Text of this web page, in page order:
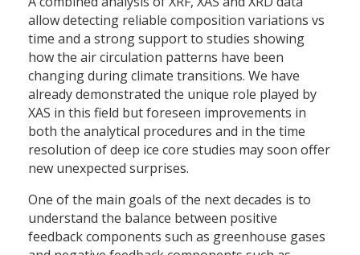
allow detecting reliable composition variations vs
time and a strong support to studies showing
how the air circulation patterns have been
changing during climate transitions. We have
already demonstrated the unique role played by
XAS in this field but foreseen improvements in
both the analytical procedures and in the time
resolution of deep ice core studies may soon offer
new unexpected surprises.
One of the main goals of the next decades is to
understand the balance between positive
feedback components such as greenhouse gases